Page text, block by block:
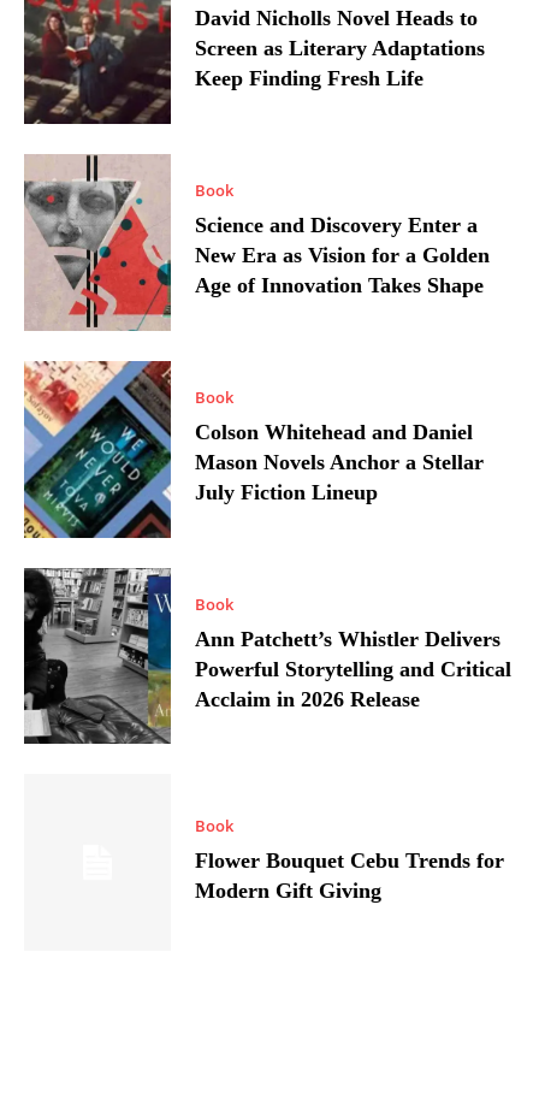
David Nicholls Novel Heads to
Screen as Literary Adaptations
Keep Finding Fresh Life
Book
Science and Discovery Enter a
New Era as Vision for a Golden
Age of Innovation Takes Shape
Book
Colson Whitehead and Daniel
Mason Novels Anchor a Stellar
July Fiction Lineup
Book
Ann Patchett’s Whistler Delivers
Powerful Storytelling and Critical
Acclaim in 2026 Release
Book
Flower Bouquet Cebu Trends for
Modern Gift Giving